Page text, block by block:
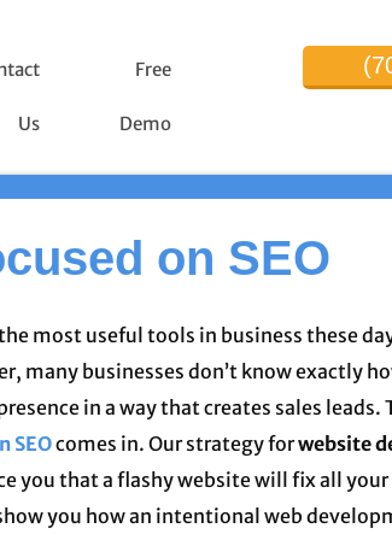
Us
Free
Demo
on SEO
most useful tools in business these
many businesses don’t know exactly
in a way that creates sales leads.
SEOcomes in. Our strategy forwebsite
you that a flashy website will fix all
you how an intentional web